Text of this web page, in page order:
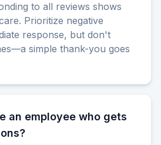
to all reviews shows
Prioritize negative
response, but don't
simple thank-you goes
an employee who gets